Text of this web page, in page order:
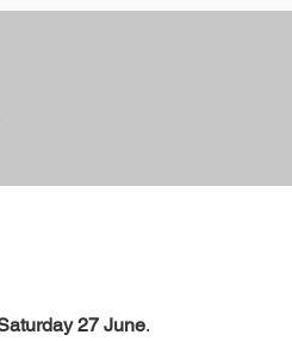
27 June.